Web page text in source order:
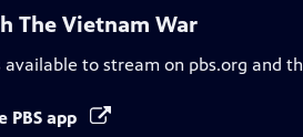
The Vietnam War
available to stream on pbs.org and
PBS app